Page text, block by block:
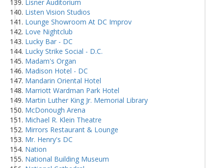
Lisner Auditorium
Listen Vision Studios
Lounge Showroom At DC Improv
Love Nightclub
Lucky Bar - DC
Lucky Strike Social - D.C.
Madam's Organ
Madison Hotel - DC
Mandarin Oriental Hotel
Marriott Wardman Park Hotel
Martin Luther King Jr. Memorial Library
McDonough Arena
Michael R. Klein Theatre
Mirrors Restaurant & Lounge
Mr. Henry's DC
Nation
National Building Museum